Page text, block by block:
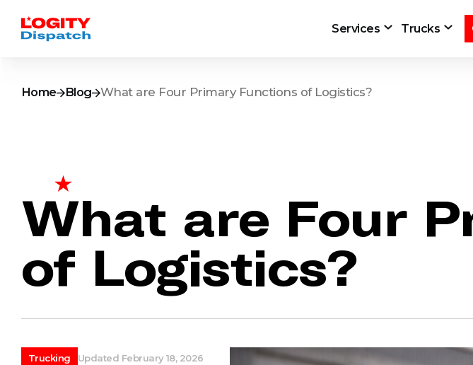
Services Trucks
Home Blog What are Four Primary Functions of Logistics?
What are Four
of Logistics?
Trucking Updated February 18, 2026